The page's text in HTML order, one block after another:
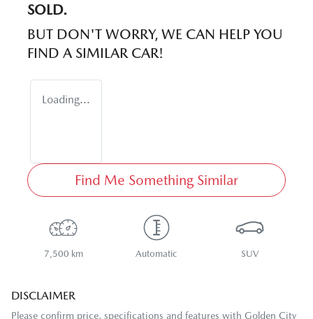
SOLD.
BUT DON'T WORRY, WE CAN HELP YOU
FIND A SIMILAR CAR!
Loading...
Find Me Something Similar
7,500 km Automatic SUV
DISCLAIMER
Please confirm price, specifications and features with Golden City